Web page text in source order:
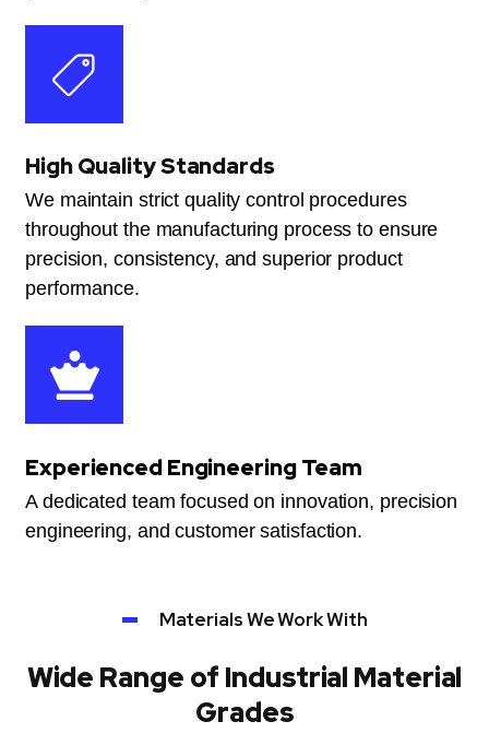
High Quality Standards
We maintain strict quality control procedures
throughout the manufacturing process to ensure
precision, consistency, and superior product
performance.
Experienced Engineering Team
A dedicated team focused on innovation, precision
engineering, and customer satisfaction.
Materials We Work With
Wide Range of Industrial Material
Grades